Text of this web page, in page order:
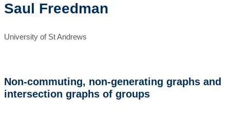
Saul Freedman
University of St Andrews
Non-commuting, non-generating graphs and
intersection graphs of groups